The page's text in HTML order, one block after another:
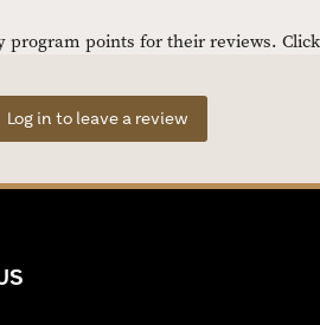
program points for their reviews.
Log in to leave a review